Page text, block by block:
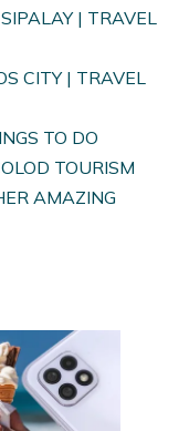
| TRAVEL
CITY | TRAVEL
TO DO
TOURISM
AMAZING